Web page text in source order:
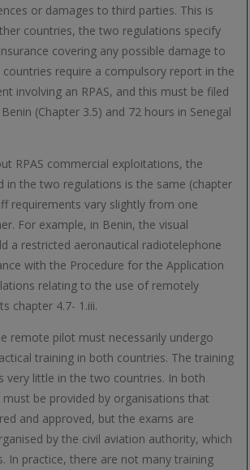
or damages to third parties. This is
countries, the two regulations specify
covering any possible damage to
require a compulsory report in the
involving an RPAS, and this must be filed
(Chapter 3.5) and 72 hours in Senegal
RPAS commercial exploitations, the
in the two regulations is the same (chapter
requirements vary slightly from one
For example, in Benin, the visual
a restricted aeronautical radiotelephone
with the Procedure for the Application
relating to the use of remotely
chapter 4.7- 1.iii.
remote pilot must necessarily undergo
training in both countries. The training
very little in the two countries. In both
must be provided by organisations that
and approved, but the exams are
by the civil aviation authority, which
In practice, there are not many training